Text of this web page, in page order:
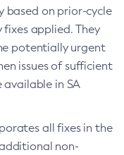
based on prior-cycle
fixes applied. They
potentially urgent
issues of sufficient
available in SA
all fixes in the
non-